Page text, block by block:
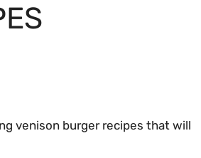
venison burger recipes that will